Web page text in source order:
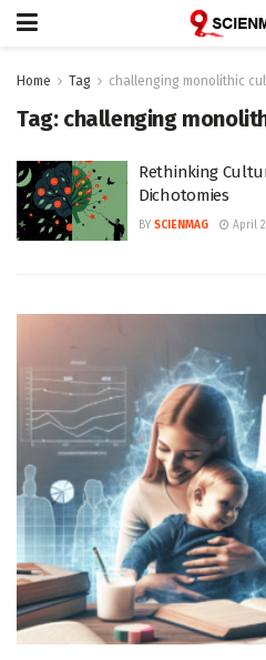
Home Tag challenging monolithic
Tag: challenging
Rethinking
Dichotomies
BY SCIENMAG April